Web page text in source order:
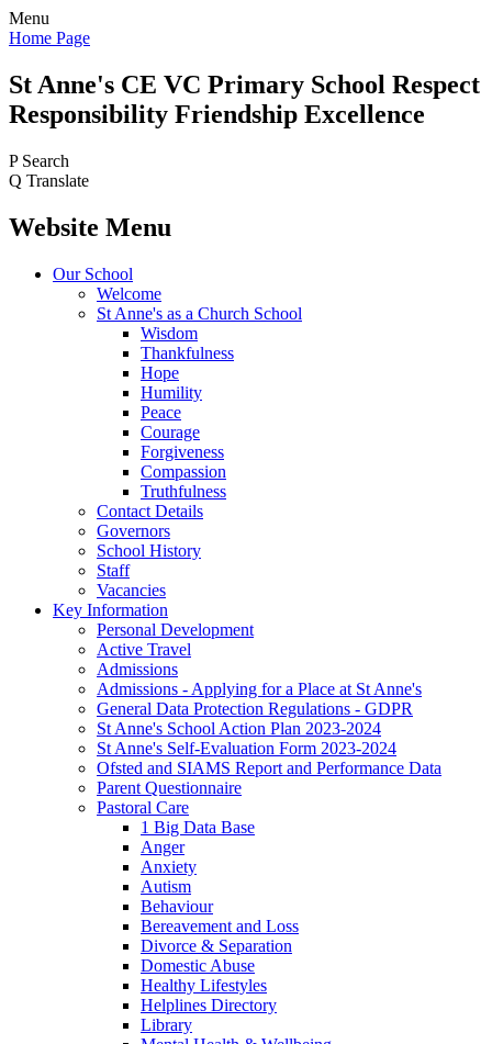
Menu
Home Page
St Anne's CE VC Primary School Respect
Responsibility Friendship Excellence
P Search
Q Translate
Website Menu
Our School
Welcome
St Anne's as a Church School
Wisdom
Thankfulness
Hope
Humility
Peace
Courage
Forgiveness
Compassion
Truthfulness
Contact Details
Governors
School History
Staff
Vacancies
Key Information
Personal Development
Active Travel
Admissions
Admissions - Applying for a Place at St Anne's
General Data Protection Regulations - GDPR
St Anne's School Action Plan 2023-2024
St Anne's Self-Evaluation Form 2023-2024
Ofsted and SIAMS Report and Performance Data
Parent Questionnaire
Pastoral Care
1 Big Data Base
Anger
Anxiety
Autism
Behaviour
Bereavement and Loss
Divorce & Separation
Domestic Abuse
Healthy Lifestyles
Helplines Directory
Library